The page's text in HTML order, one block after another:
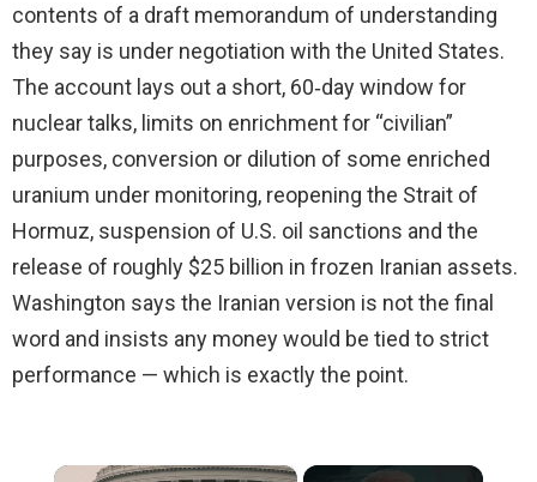
contents of a draft memorandum of understanding
they say is under negotiation with the United States.
The account lays out a short, 60‑day window for
nuclear talks, limits on enrichment for “civilian”
purposes, conversion or dilution of some enriched
uranium under monitoring, reopening the Strait of
Hormuz, suspension of U.S. oil sanctions and the
release of roughly $25 billion in frozen Iranian assets.
Washington says the Iranian version is not the final
word and insists any money would be tied to strict
performance — which is exactly the point.
×